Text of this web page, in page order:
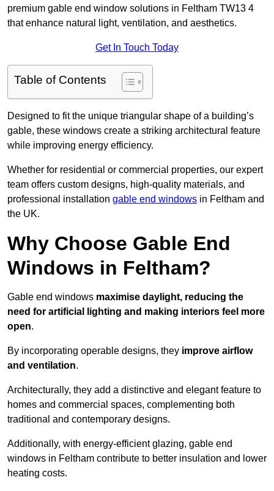
premium gable end window solutions in Feltham TW13 4
that enhance natural light, ventilation, and aesthetics.
Get In Touch Today
Table of Contents
Designed to fit the unique triangular shape of a building’s
gable, these windows create a striking architectural feature
while improving energy efficiency.
Whether for residential or commercial properties, our expert
team offers custom designs, high-quality materials, and
professional installation gable end windows in Feltham and
the UK.
Why Choose Gable End
Windows in Feltham?
Gable end windows maximise daylight, reducing the
need for artificial lighting and making interiors feel more
open.
By incorporating operable designs, they improve airflow
and ventilation.
Architecturally, they add a distinctive and elegant feature to
homes and commercial spaces, complementing both
traditional and contemporary designs.
Additionally, with energy-efficient glazing, gable end
windows in Feltham contribute to better insulation and lower
heating costs.